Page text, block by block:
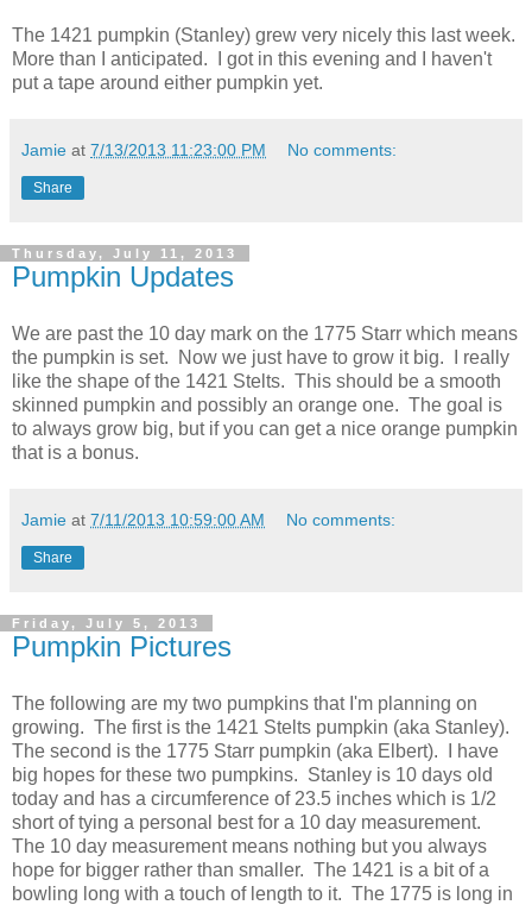
The 1421 pumpkin (Stanley) grew very nicely this last week.
More than I anticipated. I got in this evening and I haven't
put a tape around either pumpkin yet.
Jamie at 7/13/2013 11:23:00 PM No comments:
Share
Thursday, July 11, 2013
Pumpkin Updates
We are past the 10 day mark on the 1775 Starr which means
the pumpkin is set. Now we just have to grow it big. I really
like the shape of the 1421 Stelts. This should be a smooth
skinned pumpkin and possibly an orange one. The goal is
to always grow big, but if you can get a nice orange pumpkin
that is a bonus.
Jamie at 7/11/2013 10:59:00 AM No comments:
Share
Friday, July 5, 2013
Pumpkin Pictures
The following are my two pumpkins that I'm planning on
growing. The first is the 1421 Stelts pumpkin (aka Stanley).
The second is the 1775 Starr pumpkin (aka Elbert). I have
big hopes for these two pumpkins. Stanley is 10 days old
today and has a circumference of 23.5 inches which is 1/2
short of tying a personal best for a 10 day measurement.
The 10 day measurement means nothing but you always
hope for bigger rather than smaller. The 1421 is a bit of a
bowling long with a touch of length to it. The 1775 is long in